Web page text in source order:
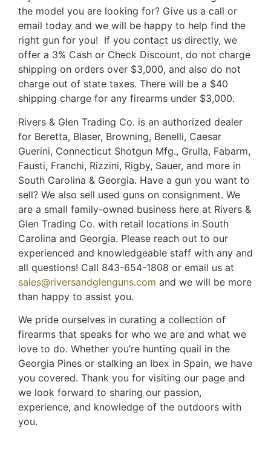
the model you are looking for? Give us a call or
email today and we will be happy to help find the
right gun for you! If you contact us directly, we
offer a 3% Cash or Check Discount, do not charge
shipping on orders over $3,000, and also do not
charge out of state taxes. There will be a $40
shipping charge for any firearms under $3,000.
Rivers & Glen Trading Co. is an authorized dealer
for Beretta, Blaser, Browning, Benelli, Caesar
Guerini, Connecticut Shotgun Mfg., Grulla, Fabarm,
Fausti, Franchi, Rizzini, Rigby, Sauer, and more in
South Carolina & Georgia. Have a gun you want to
sell? We also sell used guns on consignment. We
are a small family-owned business here at Rivers &
Glen Trading Co. with retail locations in South
Carolina and Georgia. Please reach out to our
experienced and knowledgeable staff with any and
all questions! Call 843-654-1808 or email us at
sales@riversandglenguns.com and we will be more
than happy to assist you.
We pride ourselves in curating a collection of
firearms that speaks for who we are and what we
love to do. Whether you’re hunting quail in the
Georgia Pines or stalking an Ibex in Spain, we have
you covered. Thank you for visiting our page and
we look forward to sharing our passion,
experience, and knowledge of the outdoors with
you.